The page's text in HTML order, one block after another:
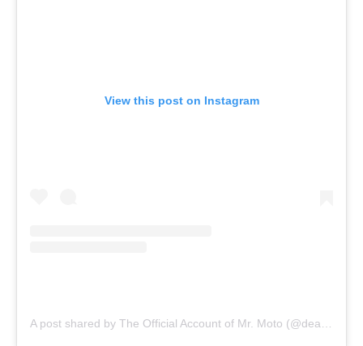
View this post on Instagram